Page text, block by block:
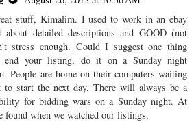
stuff, Kimalim. I used to work in an ebay
about detailed descriptions and GOOD (not
stress enough. Could I suggest one thing
end your listing, do it on a Sunday night
People are home on their computers waiting
to start the next day. There will always be a
for bidding wars on a Sunday night. At
found when we watched our listings.